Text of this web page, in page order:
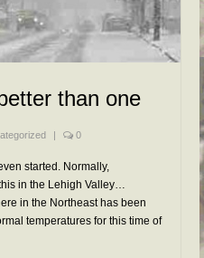
than one
| 0
started. Normally,
in the Lehigh Valley…
in the Northeast has been
temperatures for this time of